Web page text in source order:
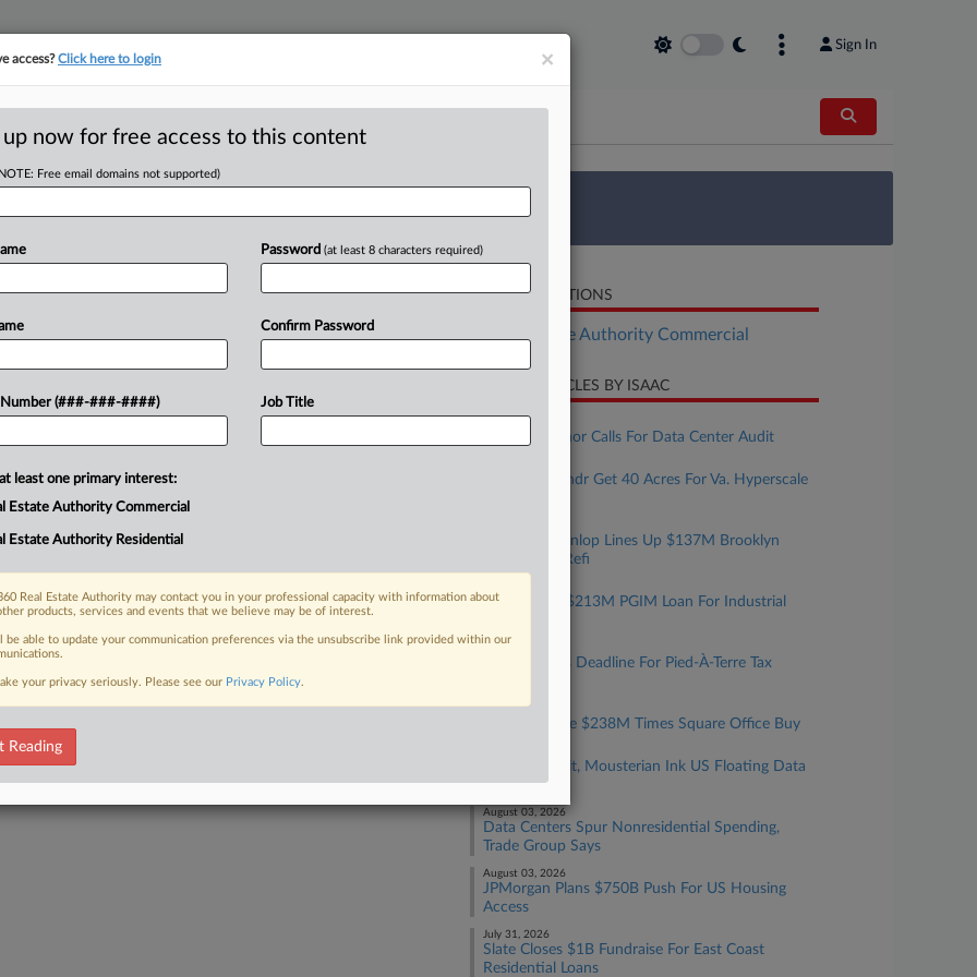
Sign In
MAP
tracking in-house compensation. Take the Law360 Survey
Click here
For Self-Storage
for a self-storage
estate investment manager to
4.9 million rentable square...
FREE Trial
Already a subscriber?Click here to login
RELATED SECTIONS
Real Estate Authority Commercial
RECENT ARTICLES BY ISAAC
August 05, 2026
Texas Governor Calls For Data Center Audit
Cerberus, Yondr Get 40 Acres For Va. Hyperscale
Walker & Dunlop Lines Up $137M Brooklyn
Multifamily Refi
JLL Sets Up $213M PGIM Loan For Industrial
NYC Extends Deadline For Pied-À-Terre Tax
August 04, 2026
2 Firms Guide $238M Times Square Office Buy
Samsung Unit, Mousterian Ink US Floating Data
Center Deal
August 03, 2026
Data Centers Spur Nonresidential Spending,
Trade Group Says
August 03, 2026
JPMorgan Plans $750B Push For US Housing
Access
July 31, 2026
Slate Closes $1B Fundraise For East Coast
Residential Loans
×
access?Click here to login
up now for free access to this content
Free email domains not supported)
Number (###-###-####)
Password (at least 8 characters required)
Confirm Password
Job Title
least one primary interest:
Estate Authority Commercial
Estate Authority Residential
Real Estate Authority may contact you in your professional capacity with information about
products, services and events that we believe may be of interest.
be able to update your communication preferences via the unsubscribe link provided within our
your privacy seriously. Please see our Privacy Policy.
Reading